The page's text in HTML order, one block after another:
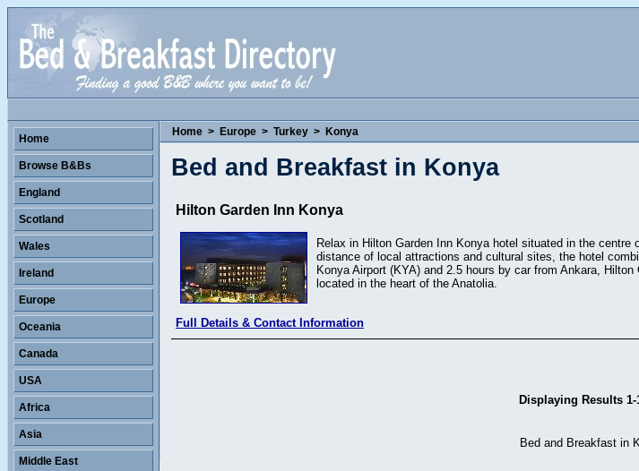
Home > Europe > Turkey > Konya
Bed and Breakfast in Konya
Hilton Garden Inn Konya
Relax in Hilton Garden Inn Konya hotel situated in the
distance of local attractions and cultural sites, the hotel
Konya Airport (KYA) and 2.5 hours by car from Ankara,
located in the heart of the Anatolia.
Full Details & Contact Information
Displaying Results 1-
Bed and Breakfast in
Home
Browse B&Bs
England
Scotland
Wales
Ireland
Europe
Oceania
Canada
USA
Africa
Asia
Middle East